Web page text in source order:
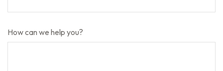
How can we help you?